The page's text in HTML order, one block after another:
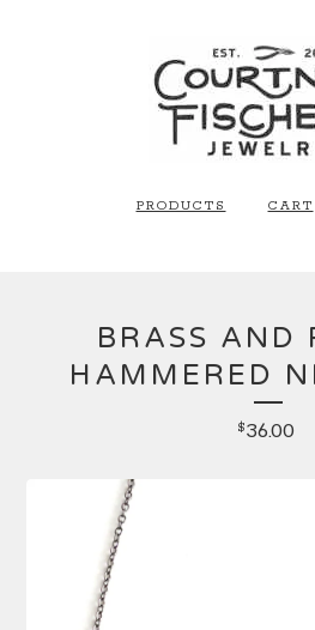
PRODUCTS CART
BRASS AND
HAMMERED
$36.00